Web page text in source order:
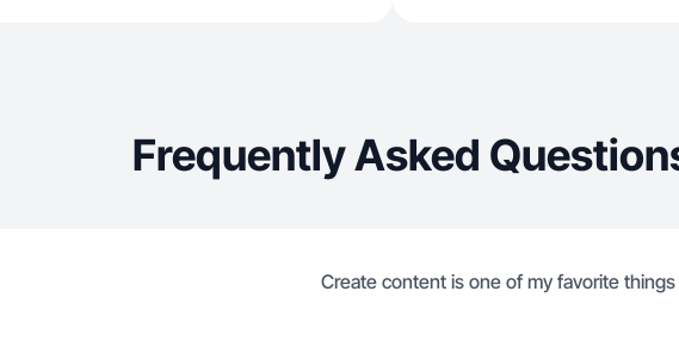
Frequently Asked
Create content is one of my favorite